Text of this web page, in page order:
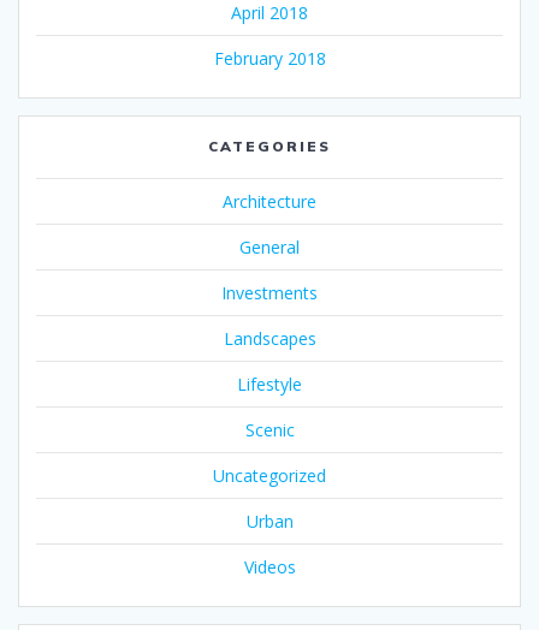
April 2018
February 2018
CATEGORIES
Architecture
General
Investments
Landscapes
Lifestyle
Scenic
Uncategorized
Urban
Videos